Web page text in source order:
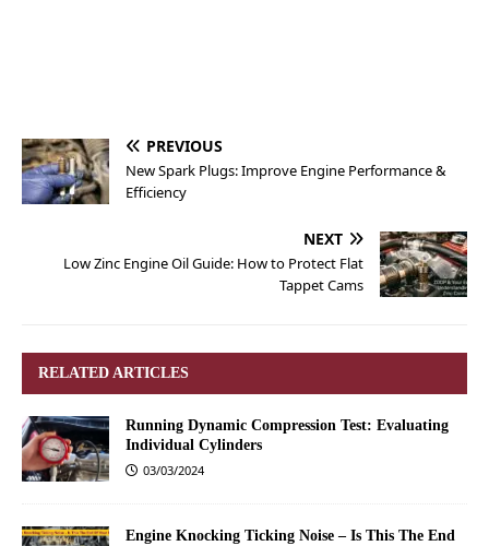
PREVIOUS
New Spark Plugs: Improve Engine Performance &
Efficiency
NEXT
Low Zinc Engine Oil Guide: How to Protect Flat
Tappet Cams
RELATED ARTICLES
Running Dynamic Compression Test: Evaluating
Individual Cylinders
03/03/2024
Engine Knocking Ticking Noise – Is This The End